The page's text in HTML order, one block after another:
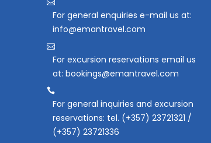
For general enquiries e-mail us at:
info@emantravel.com
For excursion reservations email us
at: bookings@emantravel.com
For general inquiries and excursion
reservations: tel. (+357) 23721321 /
(+357) 23721336